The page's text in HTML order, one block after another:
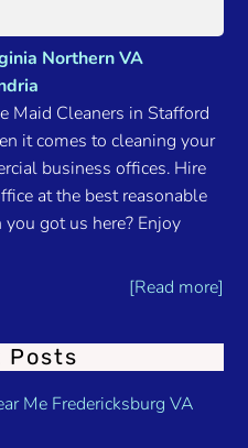
Northern VA
Maid Cleaners in Stafford
it comes to cleaning your
business offices. Hire
at the best reasonable
got us here? Enjoy
[Read more]
Posts
Me Fredericksburg VA